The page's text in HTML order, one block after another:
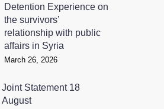
Detention Experience on
the survivors’
relationship with public
affairs in Syria
March 26, 2026
Joint Statement 18
August